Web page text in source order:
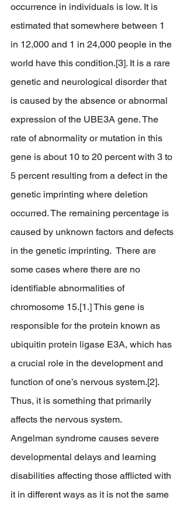
occurrence in individuals is low. It is
estimated that somewhere between 1
in 12,000 and 1 in 24,000 people in the
world have this condition.[3]. It is a rare
genetic and neurological disorder that
is caused by the absence or abnormal
expression of the UBE3A gene. The
rate of abnormality or mutation in this
gene is about 10 to 20 percent with 3 to
5 percent resulting from a defect in the
genetic imprinting where deletion
occurred. The remaining percentage is
caused by unknown factors and defects
in the genetic imprinting.  There are
some cases where there are no
identifiable abnormalities of
chromosome 15.[1.] This gene is
responsible for the protein known as
ubiquitin protein ligase E3A, which has
a crucial role in the development and
function of one’s nervous system.[2].
Thus, it is something that primarily
affects the nervous system.
Angelman syndrome causes severe
developmental delays and learning
disabilities affecting those afflicted with
it in different ways as it is not the same